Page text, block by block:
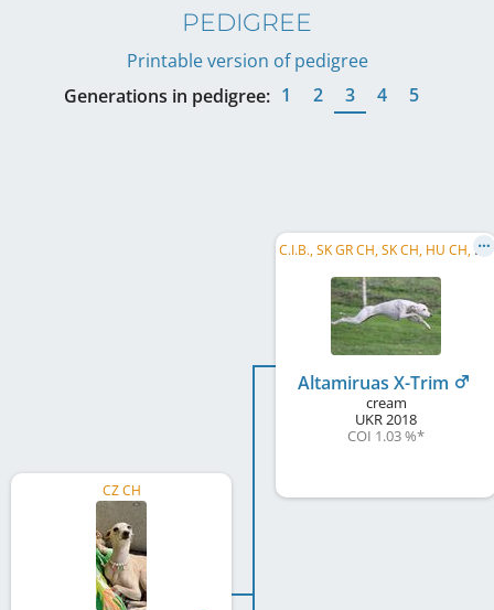
PEDIGREE
Printable version of pedigree
Generations in pedigree: 1 2 3 4 5
CZ CH
C
.I.B., SK GR CH, SK CH, HU CH, PL CH, AT JCH, SK JCH, AT BS 2019, R MoM 2021, R MoCZ 2021, R MoCZ 280m 2021
Altamiruas X-Trim
cream
UKR2018
COI 1.03 %*